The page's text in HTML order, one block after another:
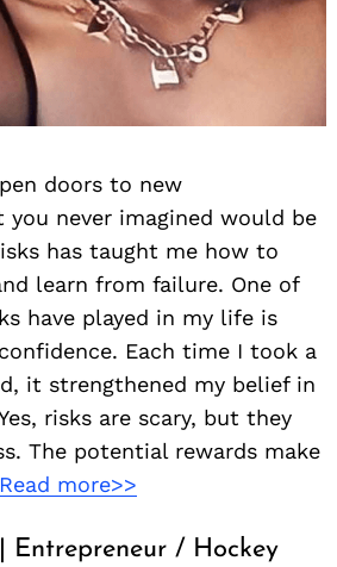
doors to new
never imagined would be
has taught me how to
learn from failure. One of
have played in my life is
Each time I took a
it strengthened my belief in
risks are scary, but they
The potential rewards make
Read more>>
Entrepreneur / Hockey